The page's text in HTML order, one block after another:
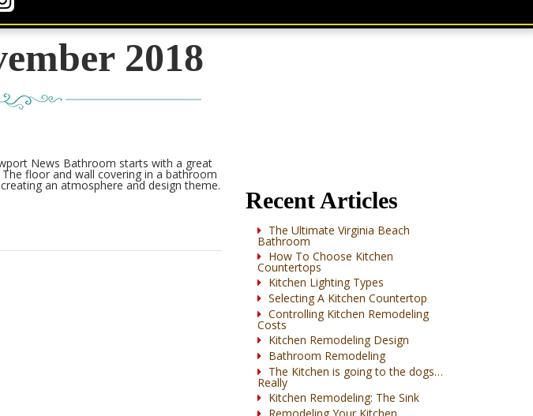
can design and build your dream kitchen. Call us
757-486-0009
has created stunning kitchens for decades
Old Bay
Wynnbrooke
2018
News Bathroom starts with a great
floor and wall covering in a bathroom
an atmosphere and design theme.
Recent Articles
The Ultimate Virginia Beach
Bathroom
How To Choose Kitchen
Countertops
Kitchen Lighting Types
Selecting A Kitchen Countertop
Controlling Kitchen Remodeling
Costs
Kitchen Remodeling Design
Bathroom Remodeling
The Kitchen is going to the dogs…
Really
Kitchen Remodeling: The Sink